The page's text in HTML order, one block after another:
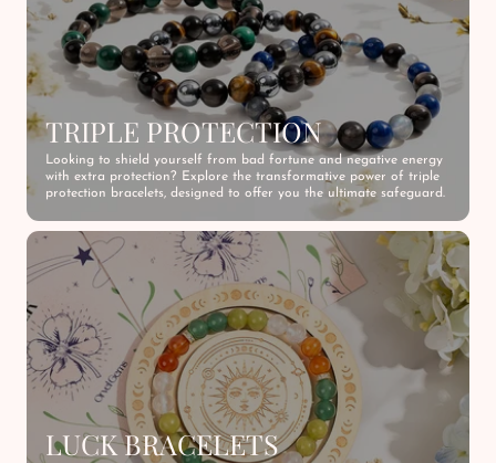
TRIPLE PROTECTION
Looking to shield yourself from bad fortune and negative energy
with extra protection? Explore the transformative power of triple
protection bracelets, designed to offer you the ultimate safeguard.
LUCK BRACELETS